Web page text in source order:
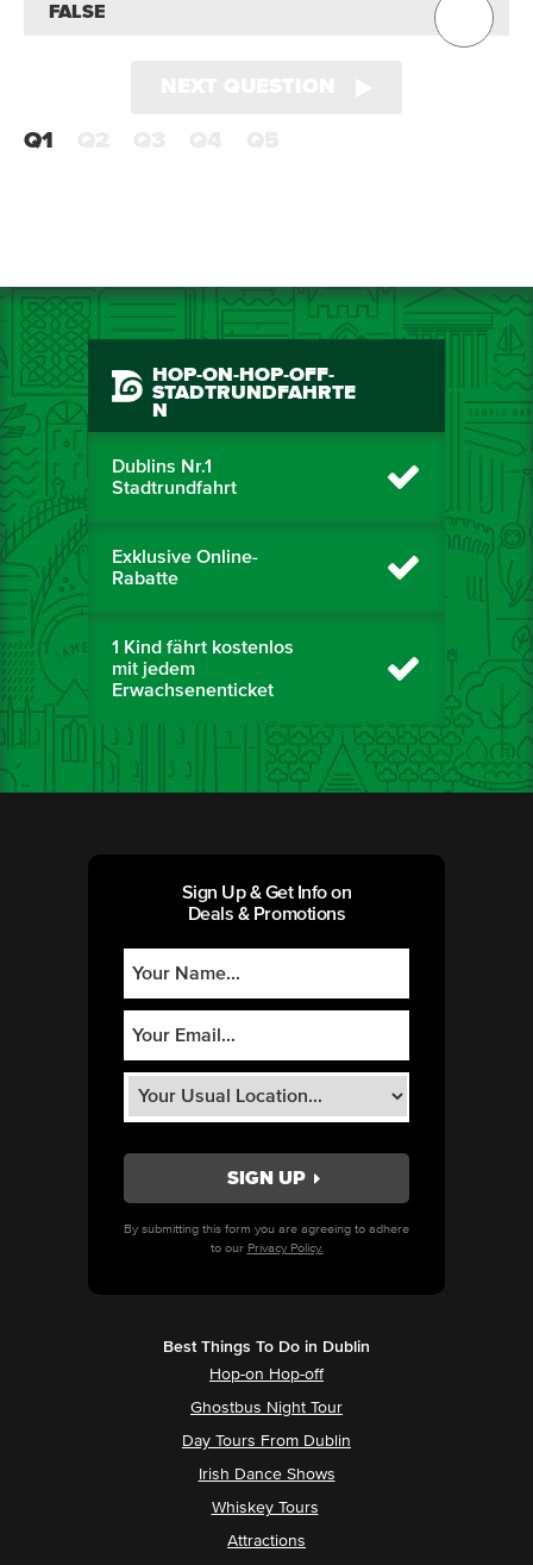
FALSE
Q1
HOP-ON-HOP-OFF-
STADTRUNDFAHRTE
N
Dublins Nr.1
Stadtrundfahrt
Exklusive Online-
Rabatte
1 Kind fährt kostenlos
mit jedem
Erwachsenenticket
Sign Up & Get Info on
Deals & Promotions
By submitting this form you are agreeing to adhere
to our Privacy Policy.
Best Things To Do in Dublin
Hop-on Hop-off
Ghostbus Night Tour
Day Tours From Dublin
Irish Dance Shows
Whiskey Tours
Attractions